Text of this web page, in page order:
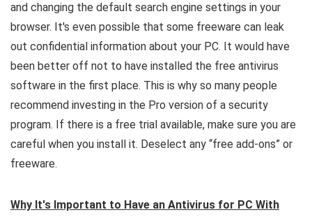
and changing the default search engine settings in your
browser. It's even possible that some freeware can leak
out confidential information about your PC. It would have
been better off not to have installed the free antivirus
software in the first place. This is why so many people
recommend investing in the Pro version of a security
program. If there is a free trial available, make sure you are
careful when you install it. Deselect any “free add-ons” or
freeware.
Why It's Important to Have an Antivirus for PC With